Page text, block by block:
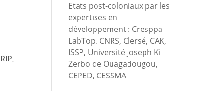
Etats post-coloniaux par les
expertises en
développement : Cresppa-
LabTop, CNRS, Clersé, CAK,
ISSP, Université Joseph Ki
Zerbo de Ouagadougou,
CEPED, CESSMA